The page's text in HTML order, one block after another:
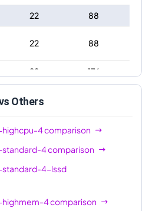
22
88
22 88
22
176
44
Others
4comparison
4comparison
4-lssd
4comparison